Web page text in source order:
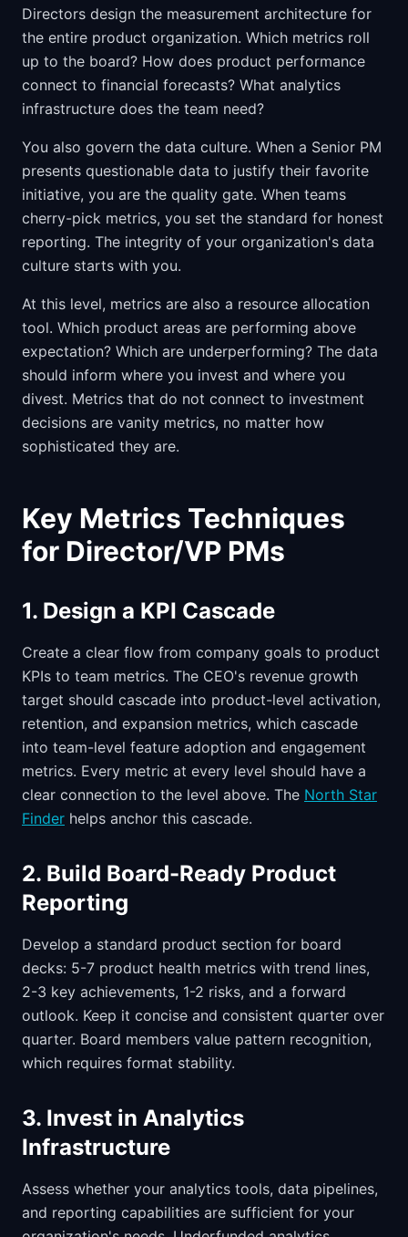
Directors design the measurement architecture for
the entire product organization. Which metrics roll
up to the board? How does product performance
connect to financial forecasts? What analytics
infrastructure does the team need?
You also govern the data culture. When a Senior PM
presents questionable data to justify their favorite
initiative, you are the quality gate. When teams
cherry-pick metrics, you set the standard for honest
reporting. The integrity of your organization's data
culture starts with you.
At this level, metrics are also a resource allocation
tool. Which product areas are performing above
expectation? Which are underperforming? The data
should inform where you invest and where you
divest. Metrics that do not connect to investment
decisions are vanity metrics, no matter how
sophisticated they are.
Key Metrics Techniques
for Director/VP PMs
1. Design a KPI Cascade
Create a clear flow from company goals to product
KPIs to team metrics. The CEO's revenue growth
target should cascade into product-level activation,
retention, and expansion metrics, which cascade
into team-level feature adoption and engagement
metrics. Every metric at every level should have a
clear connection to the level above. The North Star
Finder helps anchor this cascade.
2. Build Board-Ready Product
Reporting
Develop a standard product section for board
decks: 5-7 product health metrics with trend lines,
2-3 key achievements, 1-2 risks, and a forward
outlook. Keep it concise and consistent quarter over
quarter. Board members value pattern recognition,
which requires format stability.
3. Invest in Analytics
Infrastructure
Assess whether your analytics tools, data pipelines,
and reporting capabilities are sufficient for your